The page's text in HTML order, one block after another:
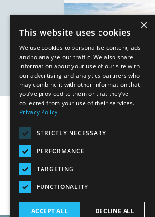
×
This website uses cookies
We use cookies to personalise content, ads
and to analyse our traffic. We also share
information about your use of our site with
our advertising and analytics partners who
may combine it with other information that
you’ve provided to them or that they’ve
collected from your use of their services.
Privacy Policy
STRICTLY NECESSARY
PERFORMANCE
TARGETING
FUNCTIONALITY
ACCEPT ALL DECLINE ALL